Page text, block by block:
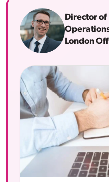
Director of
London